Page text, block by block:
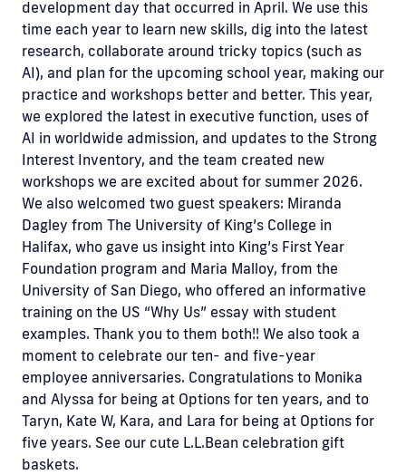
development day that occurred in April. We use this
time each year to learn new skills, dig into the latest
research, collaborate around tricky topics (such as
AI), and plan for the upcoming school year, making our
practice and workshops better and better. This year,
we explored the latest in executive function, uses of
AI in worldwide admission, and updates to the Strong
Interest Inventory, and the team created new
workshops we are excited about for summer 2026.
We also welcomed two guest speakers: Miranda
Dagley from The University of King’s College in
Halifax, who gave us insight into King’s First Year
Foundation program and Maria Malloy, from the
University of San Diego, who offered an informative
training on the US “Why Us” essay with student
examples. Thank you to them both!! We also took a
moment to celebrate our ten- and five-year
employee anniversaries. Congratulations to Monika
and Alyssa for being at Options for ten years, and to
Taryn, Kate W, Kara, and Lara for being at Options for
five years. See our cute L.L.Bean celebration gift
baskets.